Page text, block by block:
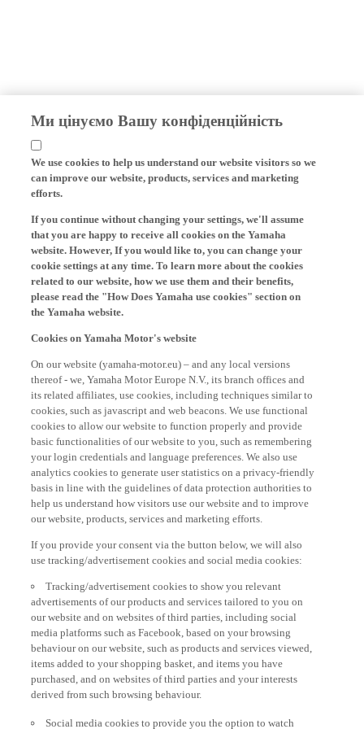
Ми цінуємо Вашу конфіденційність
We use cookies to help us understand our website visitors so we
can improve our website, products, services and marketing
efforts.
If you continue without changing your settings, we'll assume
that you are happy to receive all cookies on the Yamaha
website. However, If you would like to, you can change your
cookie settings at any time. To learn more about the cookies
related to our website, how we use them and their benefits,
please read the "How Does Yamaha use cookies" section on
the Yamaha website.
Cookies on Yamaha Motor's website
On our website (yamaha-motor.eu) – and any local versions
thereof - we, Yamaha Motor Europe N.V., its branch offices and
its related affiliates, use cookies, including techniques similar to
cookies, such as javascript and web beacons. We use functional
cookies to allow our website to function properly and provide
basic functionalities of our website to you, such as remembering
your login credentials and language preferences. We also use
analytics cookies to generate user statistics on a privacy-friendly
basis in line with the guidelines of data protection authorities to
help us understand how visitors use our website and to improve
our website, products, services and marketing efforts.
If you provide your consent via the button below, we will also
use tracking/advertisement cookies and social media cookies:
Tracking/advertisement cookies to show you relevant
advertisements of our products and services tailored to you on
our website and on websites of third parties, including social
media platforms such as Facebook, based on your browsing
behaviour on our website, such as products and services viewed,
items added to your shopping basket, and items you have
purchased, and on websites of third parties and your interests
derived from such browsing behaviour.
Social media cookies to provide you the option to watch